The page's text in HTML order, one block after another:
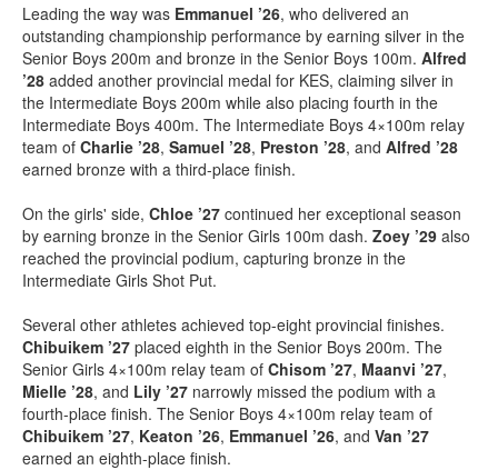
Leading the way was Emmanuel ’26, who delivered an
outstanding championship performance by earning silver in the
Senior Boys 200m and bronze in the Senior Boys 100m. Alfred
’28 added another provincial medal for KES, claiming silver in
the Intermediate Boys 200m while also placing fourth in the
Intermediate Boys 400m. The Intermediate Boys 4×100m relay
team of Charlie ’28, Samuel ’28, Preston ’28, and Alfred ’28
earned bronze with a third-place finish.
On the girls' side, Chloe ’27 continued her exceptional season
by earning bronze in the Senior Girls 100m dash. Zoey ’29 also
reached the provincial podium, capturing bronze in the
Intermediate Girls Shot Put.
Several other athletes achieved top-eight provincial finishes.
Chibuikem ’27 placed eighth in the Senior Boys 200m. The
Senior Girls 4×100m relay team of Chisom ’27, Maanvi ’27,
Mielle ’28, and Lily ’27 narrowly missed the podium with a
fourth-place finish. The Senior Boys 4×100m relay team of
Chibuikem ’27, Keaton ’26, Emmanuel ’26, and Van ’27
earned an eighth-place finish.